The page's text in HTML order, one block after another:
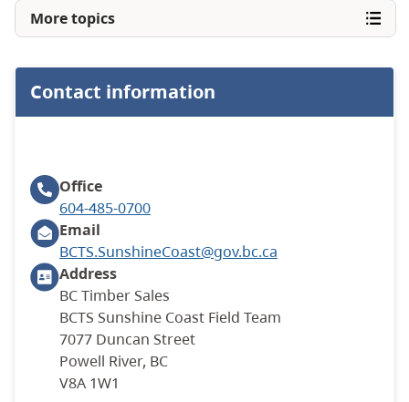
More topics
Contact information
Office
604-485-0700
Email
BCTS.SunshineCoast@gov.bc.ca
Address
BC Timber Sales
BCTS Sunshine Coast Field Team
7077 Duncan Street
Powell River, BC
V8A 1W1